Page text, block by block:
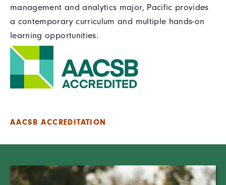
management and analytics major, Pacific provides
a contemporary curriculum and multiple hands-on
learning opportunities.
AACSB ACCREDITATION